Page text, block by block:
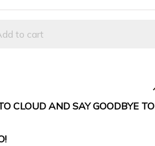
to cart
CLOUD AND SAY GOODBYE TO